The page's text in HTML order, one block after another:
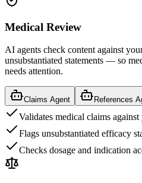
Medical Review
AI agents check content against
unsubstantiated statements — so
needs attention.
Claims Agent References
Validates medical claims against
Flags unsubstantiated efficacy
Checks dosage and indication